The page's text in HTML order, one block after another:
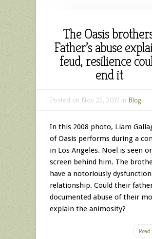
The Oasis
Father’s abuse
feud, resilience
end it
Posted on Nov 22, 2017 in Blog
In this 2008 photo, Liam
of Oasis performs during a
in Los Angeles. Noel is seen
screen behind him. The
have a notoriously
relationship. Could their
documented abuse of their
explain the animosity?
Read